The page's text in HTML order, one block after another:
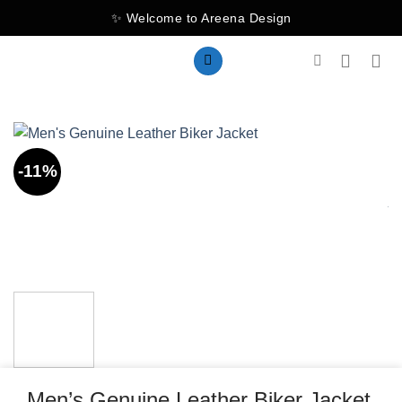
to
✨ Welcome to Areena Design
-11%